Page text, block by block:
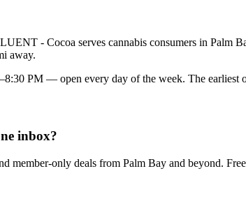
- Cocoa serves cannabis consumers in Palm
away.
PM — open every day of the week. The earliest
inbox?
member-only deals from Palm Bay and beyond.